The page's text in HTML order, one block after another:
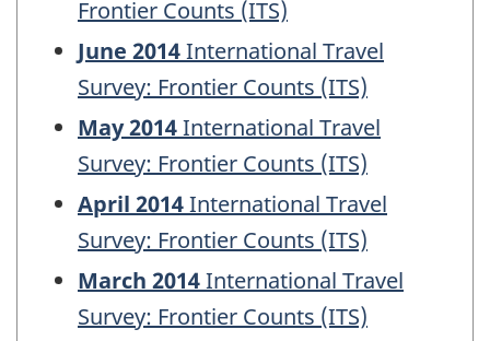
Frontier Counts (ITS)
June 2014International Travel
Survey: Frontier Counts (ITS)
May 2014International Travel
Survey: Frontier Counts (ITS)
April 2014International Travel
Survey: Frontier Counts (ITS)
March 2014International Travel
Survey: Frontier Counts (ITS)